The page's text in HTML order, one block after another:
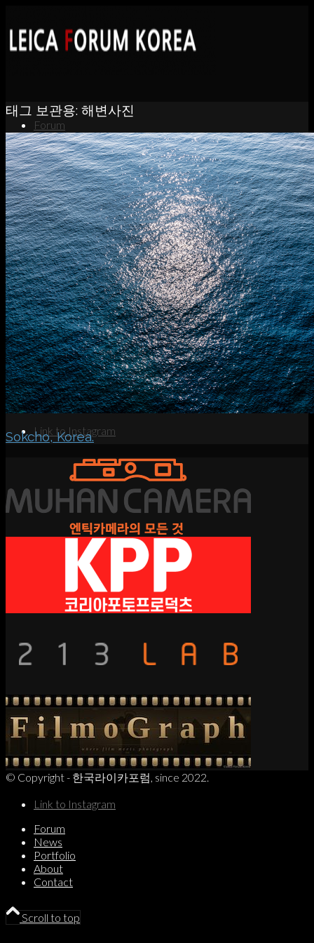
Forum
News
Portfolio
About
Contact
Search
MenuMenu
Link to Instagram
태그 보관용: 해변사진
Sokcho, Korea.
© Copyright - 한국라이카포럼, since 2022.
Link to Instagram
Forum
News
Portfolio
About
Contact
Scroll to top